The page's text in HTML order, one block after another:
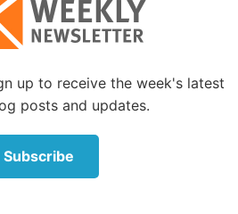
up to receive the week's latest
posts and updates.
Subscribe